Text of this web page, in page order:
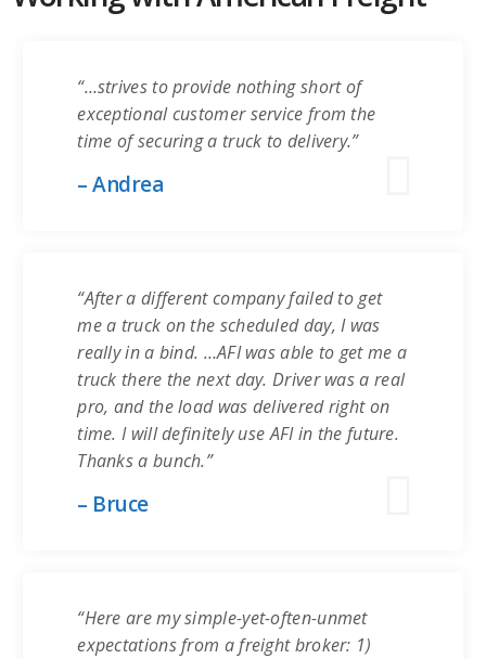
“…strives to provide nothing short of
exceptional customer service from the
time of securing a truck to delivery.”
– Andrea
“After a different company failed to get
me a truck on the scheduled day, I was
really in a bind. …AFI was able to get me a
truck there the next day. Driver was a real
pro, and the load was delivered right on
time. I will definitely use AFI in the future.
Thanks a bunch.”
– Bruce
“Here are my simple-yet-often-unmet
expectations from a freight broker: 1)